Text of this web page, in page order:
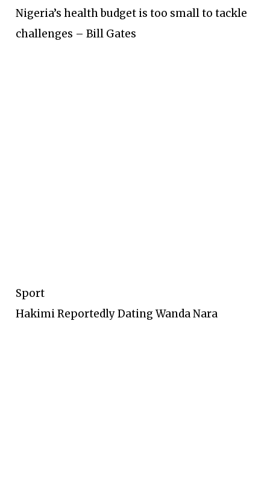
Nigeria’s health budget is too small to tackle
challenges – Bill Gates
Sport
Hakimi Reportedly Dating Wanda Nara